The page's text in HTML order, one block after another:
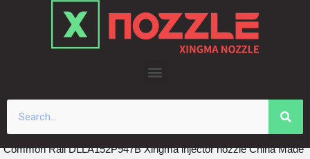
Common Rail DLLA152P947B Xingma injector nozzle China Made